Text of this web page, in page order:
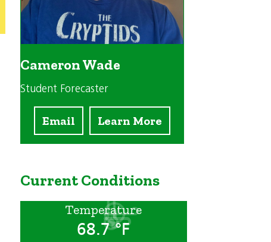
Cameron Wade
Student Forecaster
Email Learn More
Current Conditions
Temperature
68.7 °F